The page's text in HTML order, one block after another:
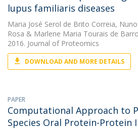
lupus familiaris diseases
Maria José Serol de Brito Correia,
Rosa & Marlene Maria Tourais de
2016. Journal of Proteomics
DOWNLOAD AND MORE DETAILS
PAPER
Computational Approach to
Species Oral Protein-Protein